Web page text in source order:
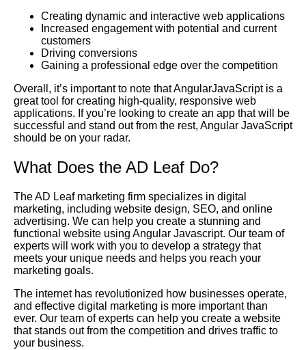
Creating dynamic and interactive web applications
Increased engagement with potential and current
customers
Driving conversions
Gaining a professional edge over the competition
Overall, it’s important to note that AngularJavaScript is a
great tool for creating high-quality, responsive web
applications. If you’re looking to create an app that will be
successful and stand out from the rest, Angular JavaScript
should be on your radar.
What Does the AD Leaf Do?
The AD Leaf marketing firm specializes in digital
marketing, including website design, SEO, and online
advertising. We can help you create a stunning and
functional website using Angular Javascript. Our team of
experts will work with you to develop a strategy that
meets your unique needs and helps you reach your
marketing goals.
The internet has revolutionized how businesses operate,
and effective digital marketing is more important than
ever. Our team of experts can help you create a website
that stands out from the competition and drives traffic to
your business.